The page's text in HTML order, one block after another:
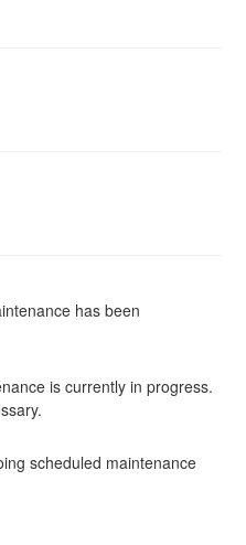
has been
is currently in progress.
scheduled maintenance